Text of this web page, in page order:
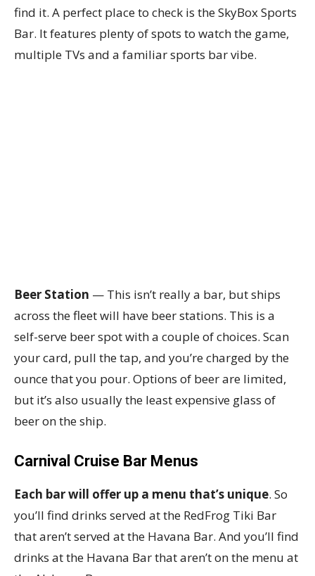
find it. A perfect place to check is the SkyBox Sports
Bar. It features plenty of spots to watch the game,
multiple TVs and a familiar sports bar vibe.
Beer Station — This isn’t really a bar, but ships
across the fleet will have beer stations. This is a
self-serve beer spot with a couple of choices. Scan
your card, pull the tap, and you’re charged by the
ounce that you pour. Options of beer are limited,
but it’s also usually the least expensive glass of
beer on the ship.
Carnival Cruise Bar Menus
Each bar will offer up a menu that’s unique. So
you’ll find drinks served at the RedFrog Tiki Bar
that aren’t served at the Havana Bar. And you’ll find
drinks at the Havana Bar that aren’t on the menu at